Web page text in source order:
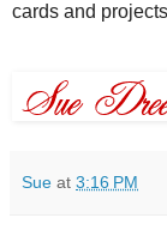
cards and
Sue at 3:16 PM